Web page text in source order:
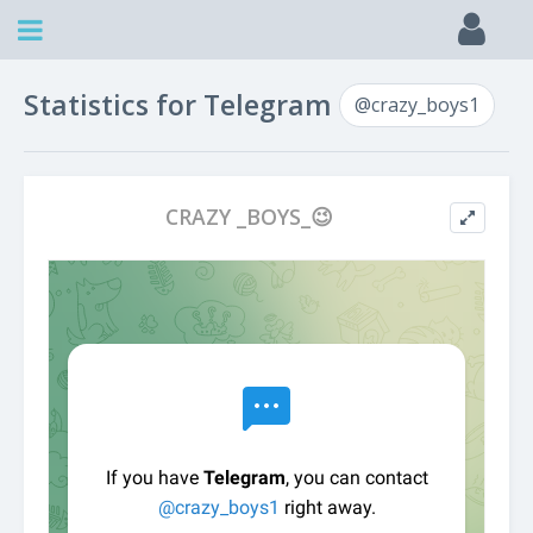
Statistics for Telegram @crazy_boys1
CRAZY _BOYS_😉